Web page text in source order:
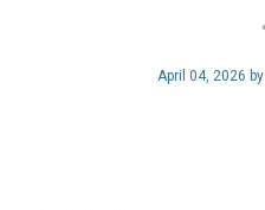
April 04, 2026 by